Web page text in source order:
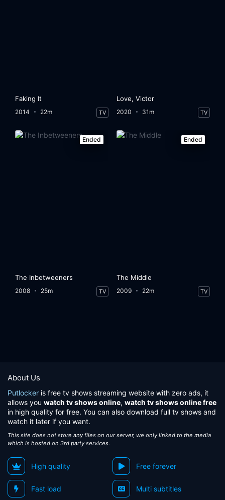
Faking It
2014 22m TV
Love, Victor
2020 31m TV
Ended
The Inbetweeners
2008 25m TV
Ended
The Middle
2009 22m TV
About Us
Putlocker is free tv shows streaming website with zero ads, it
allows you watch tv shows online, watch tv shows online free
in high quality for free. You can also download full tv shows and
watch it later if you want.
This site does not store any files on our server, we only linked to the media
which is hosted on 3rd party services.
High quality Free forever
Fast load Multi subtitles